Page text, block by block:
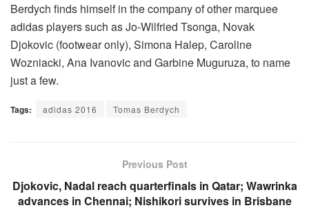
Berdych finds himself in the company of other marquee
adidas players such as Jo-Wilfried Tsonga, Novak
Djokovic (footwear only), Simona Halep, Caroline
Wozniacki, Ana Ivanovic and Garbine Muguruza, to name
just a few.
Tags: adidas 2016 Tomas Berdych
Previous Post
Djokovic, Nadal reach quarterfinals in Qatar; Wawrinka
advances in Chennai; Nishikori survives in Brisbane